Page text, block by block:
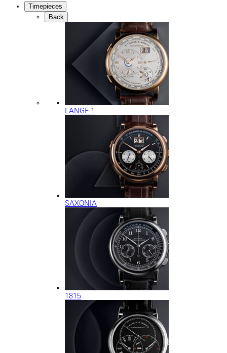
Timepieces
Back
LANGE 1
SAXONIA
1815